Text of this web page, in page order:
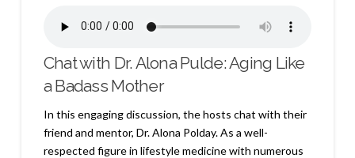
Chat with Dr. Alona Pulde: Aging Like
a Badass Mother
In this engaging discussion, the hosts chat with their
friend and mentor, Dr. Alona Polday. As a well-
respected figure in lifestyle medicine with numerous